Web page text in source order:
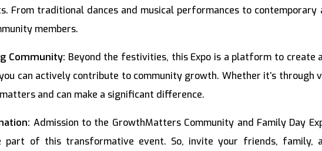
From traditional dances and musical performances to
members.
Community: Beyond the festivities, this Expo is a platform to create
can actively contribute to community growth. Whether it’s through
and can make a significant difference.
Admission to the GrowthMatters Community and Family Day
part of this transformative event. So, invite your friends, family,